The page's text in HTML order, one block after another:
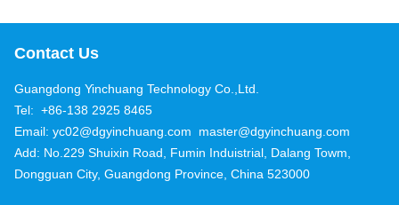
Contact Us
Guangdong Yinchuang Technology Co.,Ltd.
Tel: +86-138 2925 8465
Email: yc02@dgyinchuang.com master@dgyinchuang.com
Add: No.229 Shuixin Road, Fumin Induistrial, Dalang Towm,
Dongguan City, Guangdong Province, China 523000